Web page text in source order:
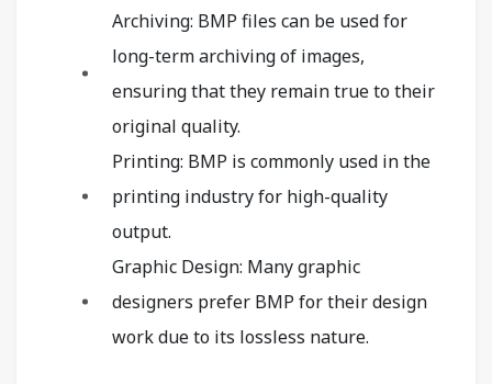
Archiving: BMP files can be used for
long-term archiving of images,
ensuring that they remain true to their
original quality.
Printing: BMP is commonly used in the
printing industry for high-quality
output.
Graphic Design: Many graphic
designers prefer BMP for their design
work due to its lossless nature.